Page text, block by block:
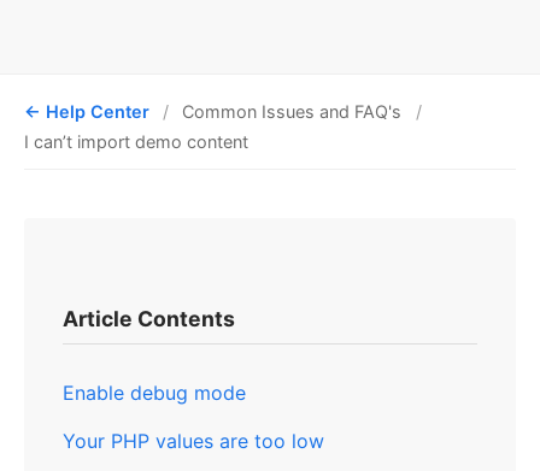
Help Center
Common Issues and FAQ's
I can’t import demo content
Article Contents
Enable debug mode
Your PHP values are too low